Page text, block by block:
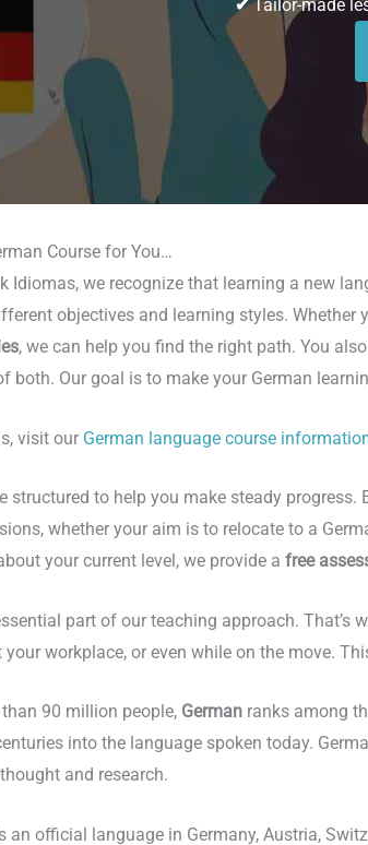
✔Tailor-made
Course for You…
Idiomas, we recognize that learning a new
objectives and learning styles.
, we can help you find the right path. You
both. Our goal is to make your German
visit our German language course
structured to help you make steady
whether your aim is to relocate to a
your current level, we provide a free
part of our teaching approach.
workplace, or even while on the move.
90 million people, German ranks among
into the language spoken today.
and research.
an official language in Germany, Austria,